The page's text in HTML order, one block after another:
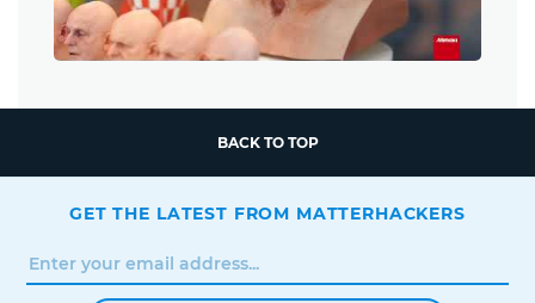
BACK TO TOP
GET THE LATEST FROM MATTERHACKERS